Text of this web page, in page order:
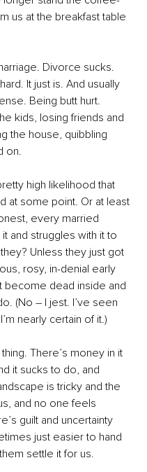
us at the breakfast table
Divorce sucks.
It just is. And usually
Being butt hurt.
kids, losing friends and
the house, quibbling
on.
high likelihood that
at some point. Or at least
every married
and struggles with it to
Unless they just got
rosy, in-denial early
become dead inside and
(No – I jest. I’ve seen
nearly certain of it.)
There’s money in it
it sucks to do, and
is tricky and the
and no one feels
guilt and uncertainty
just easier to hand
settle it for us.